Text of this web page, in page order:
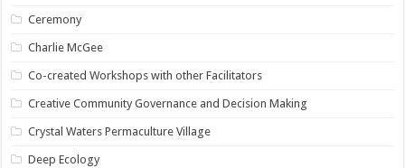
Ceremony
Charlie McGee
Co-created Workshops with other Facilitators
Creative Community Governance and Decision Making
Crystal Waters Permaculture Village
Deep Ecology